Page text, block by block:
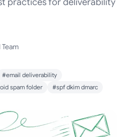
#email deliverability
spam folder #spf dkim dmarc